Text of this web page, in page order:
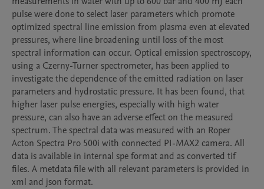
pulse were done to select laser parameters which promote
optimized spectral line emission from plasma even at elevated
pressures, where line broadening until loss of the most
spectral information can occur. Optical emission spectroscopy,
using a Czerny-Turner spectrometer, has been applied to
investigate the dependence of the emitted radiation on laser
parameters and hydrostatic pressure. It has been found, that
higher laser pulse energies, especially with high water
pressure, can also have an adverse effect on the measured
spectrum. The spectral data was measured with an Roper
Acton Spectra Pro 500i with connected PI-MAX2 camera. All
data is available in internal spe format and as converted tif
files. A metdata file with all relevant parameters is provided in
xml and json format.